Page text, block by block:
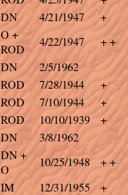
DN 4/21/1947
+
O +
ROD
4/22/1947
+ +
DN
2/5/1962
ROD 7/28/1944
+
ROD 7/10/1944
+
ROD 10/10/1939
+
DN
3/8/1962
DN +
O
10/25/1948
+ +
IM 12/31/1955
+